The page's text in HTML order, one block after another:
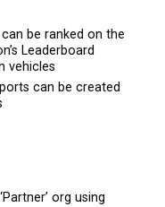
be ranked on the
Leaderboard
vehicles
can be created
org using